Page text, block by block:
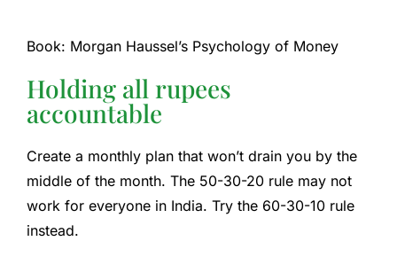
Book: Morgan Haussel’s Psychology of Money
Holding all rupees
accountable
Create a monthly plan that won’t drain you by the
middle of the month. The 50-30-20 rule may not
work for everyone in India. Try the 60-30-10 rule
instead.